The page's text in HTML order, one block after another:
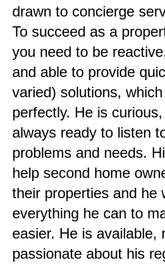
drawn to concierge
To succeed as a
you need to be
and able to provide
varied) solutions,
perfectly. He is
always ready to listen
problems and needs.
help second home
their properties and he
everything he can to
easier. He is available,
passionate about his